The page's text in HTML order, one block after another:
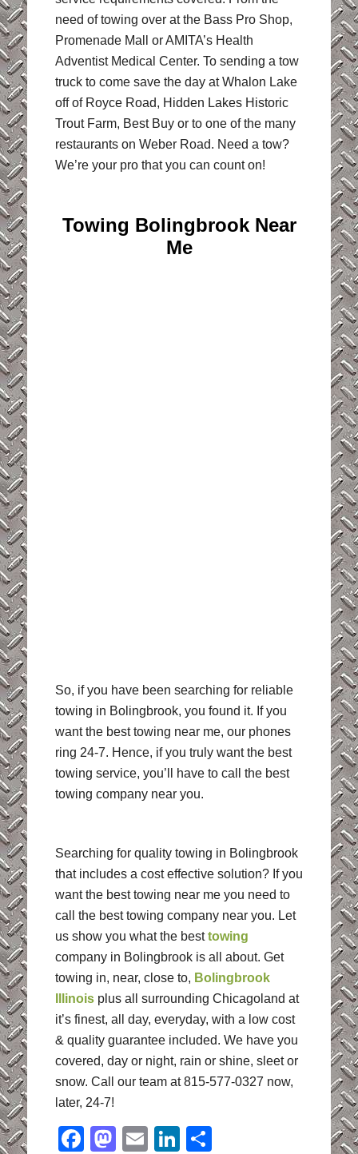
need of towing over at the Bass Pro Shop,
Promenade Mall or AMITA’s Health
Adventist Medical Center. To sending a tow
truck to come save the day at Whalon Lake
off of Royce Road, Hidden Lakes Historic
Trout Farm, Best Buy or to one of the many
restaurants on Weber Road. Need a tow?
We’re your pro that you can count on!
Towing Bolingbrook Near
Me
So, if you have been searching for reliable
towing in Bolingbrook, you found it. If you
want the best towing near me, our phones
ring 24-7. Hence, if you truly want the best
towing service, you’ll have to call the best
towing company near you.
Searching for quality towing in Bolingbrook
that includes a cost effective solution? If you
want the best towing near me you need to
call the best towing company near you. Let
us show you what the besttowing
company in Bolingbrook is all about. Get
towing in, near, close to, Bolingbrook
Illinoisplus all surrounding Chicagoland at
it’s finest, all day, everyday, with a low cost
& quality guarantee included. We have you
covered, day or night, rain or shine, sleet or
snow. Call our team at 815-577-0327 now,
later, 24-7!
Facebook
Mastodon
EmailLinkedIn